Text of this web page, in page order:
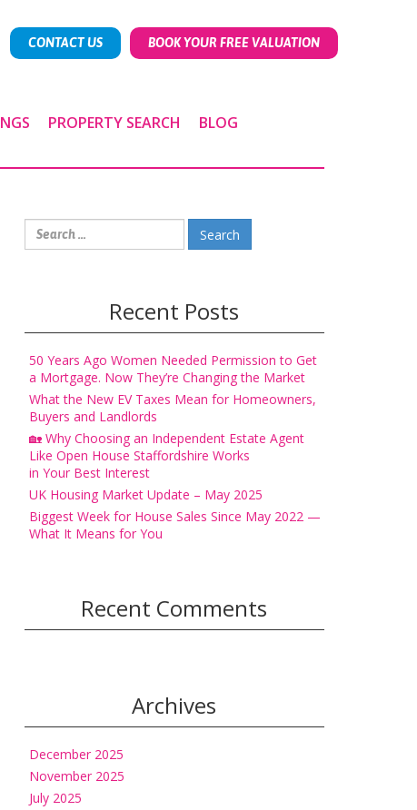
BOOK YOUR FREE VALUATION
CONTACT US
PROPERTY SEARCH
BLOG
Search
for:
Recent Posts
50 Years Ago Women Needed Permission to Get
a Mortgage. Now They’re Changing the Market
What the New EV Taxes Mean for Homeowners,
Buyers and Landlords
🏡 Why Choosing an Independent Estate Agent
Like Open House Staffordshire Works
in Your Best Interest
UK Housing Market Update – May 2025
Biggest Week for House Sales Since May 2022 —
What It Means for You
Recent Comments
Archives
December 2025
November 2025
July 2025